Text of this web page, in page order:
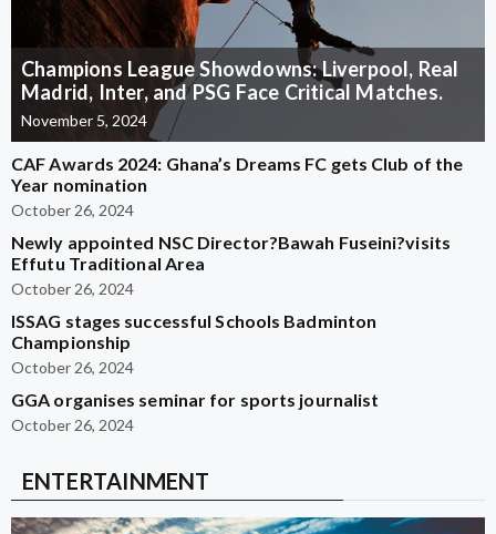
Champions League Showdowns: Liverpool, Real
Madrid, Inter, and PSG Face Critical Matches.
November 5, 2024
CAF Awards 2024: Ghana’s Dreams FC gets Club of the
Year nomination
October 26, 2024
Newly appointed NSC Director?Bawah Fuseini?visits
Effutu Traditional Area
October 26, 2024
ISSAG stages successful Schools Badminton
Championship
October 26, 2024
GGA organises seminar for sports journalist
October 26, 2024
ENTERTAINMENT